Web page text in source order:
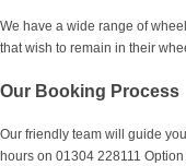
We have a wide range of
that wish to remain in their
Our Booking Process
Our friendly team will guide
hours on 01304 228111